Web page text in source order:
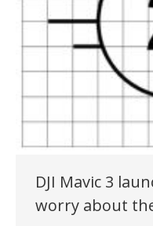
DJI Mavic 3
worry about the